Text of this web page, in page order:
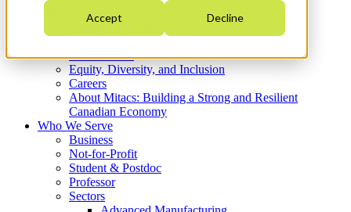
Accept Decline
Who We Are
Strategic Plan 2026-2030
What We Do
Equity, Diversity, and Inclusion
Careers
About Mitacs: Building a Strong and Resilient
Canadian Economy
Who We Serve
Business
Not-for-Profit
Student & Postdoc
Professor
Sectors